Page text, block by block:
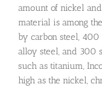
amount of nickel
material is among
by carbon steel, 400
alloy steel, and 300
such as titanium,
high as the nickel,